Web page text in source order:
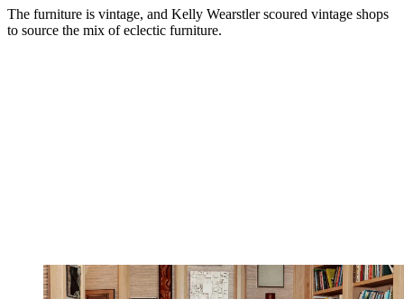
The furniture is vintage, and Kelly Wearstler scoured vintage shops
to source the mix of eclectic furniture.